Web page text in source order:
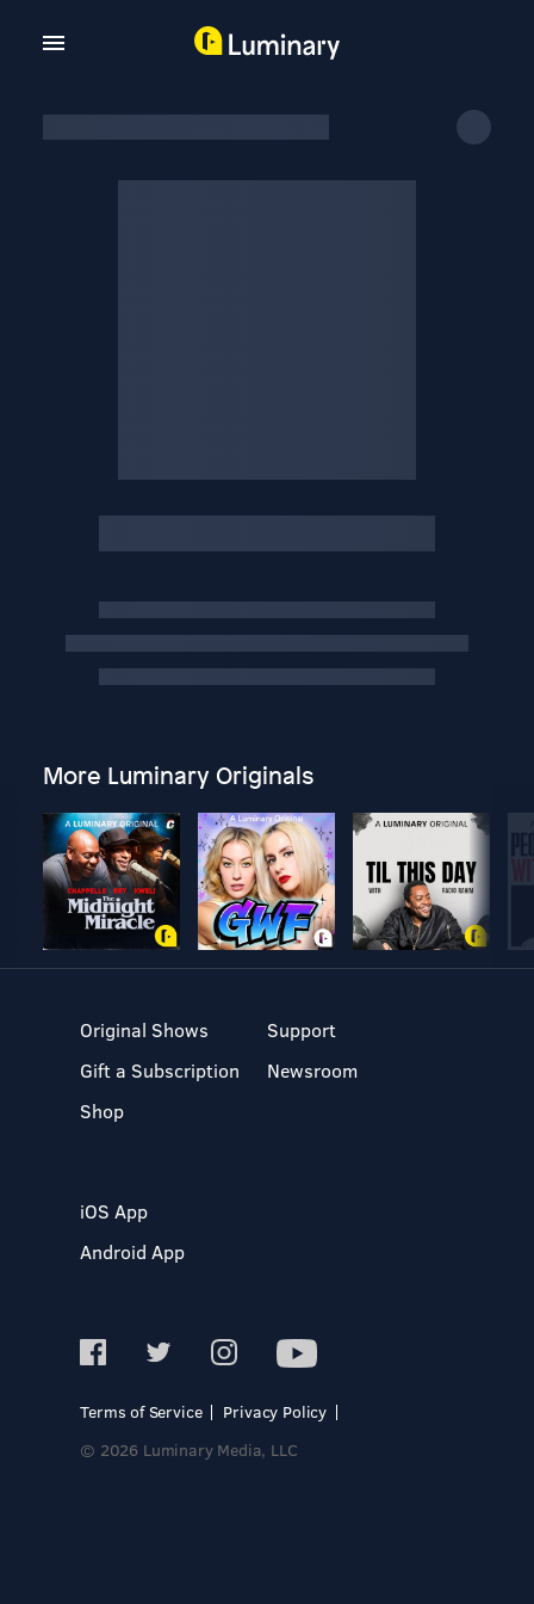
More Luminary Originals
Original Shows
Gift a Subscription
Shop
Support
Newsroom
iOS App
Android App
Terms of Service
Privacy Policy
© 2026 Luminary Media, LLC